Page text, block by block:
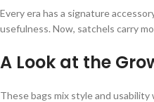
Every era has a signature
usefulness. Now, satchels carry
A Look at the
These bags mix style and